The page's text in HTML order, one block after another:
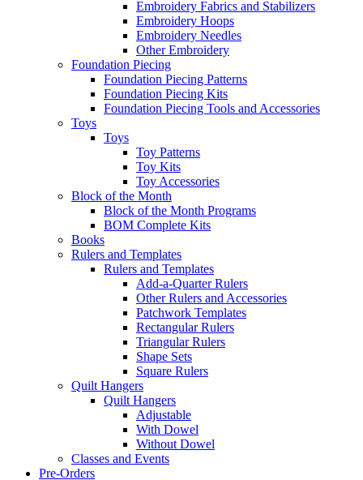
Embroidery Fabrics and Stabilizers
Embroidery Hoops
Embroidery Needles
Other Embroidery
Foundation Piecing
Foundation Piecing Patterns
Foundation Piecing Kits
Foundation Piecing Tools and Accessories
Toys
Toys
Toy Patterns
Toy Kits
Toy Accessories
Block of the Month
Block of the Month Programs
BOM Complete Kits
Books
Rulers and Templates
Rulers and Templates
Add-a-Quarter Rulers
Other Rulers and Accessories
Patchwork Templates
Rectangular Rulers
Triangular Rulers
Shape Sets
Square Rulers
Quilt Hangers
Quilt Hangers
Adjustable
With Dowel
Without Dowel
Classes and Events
Pre-Orders